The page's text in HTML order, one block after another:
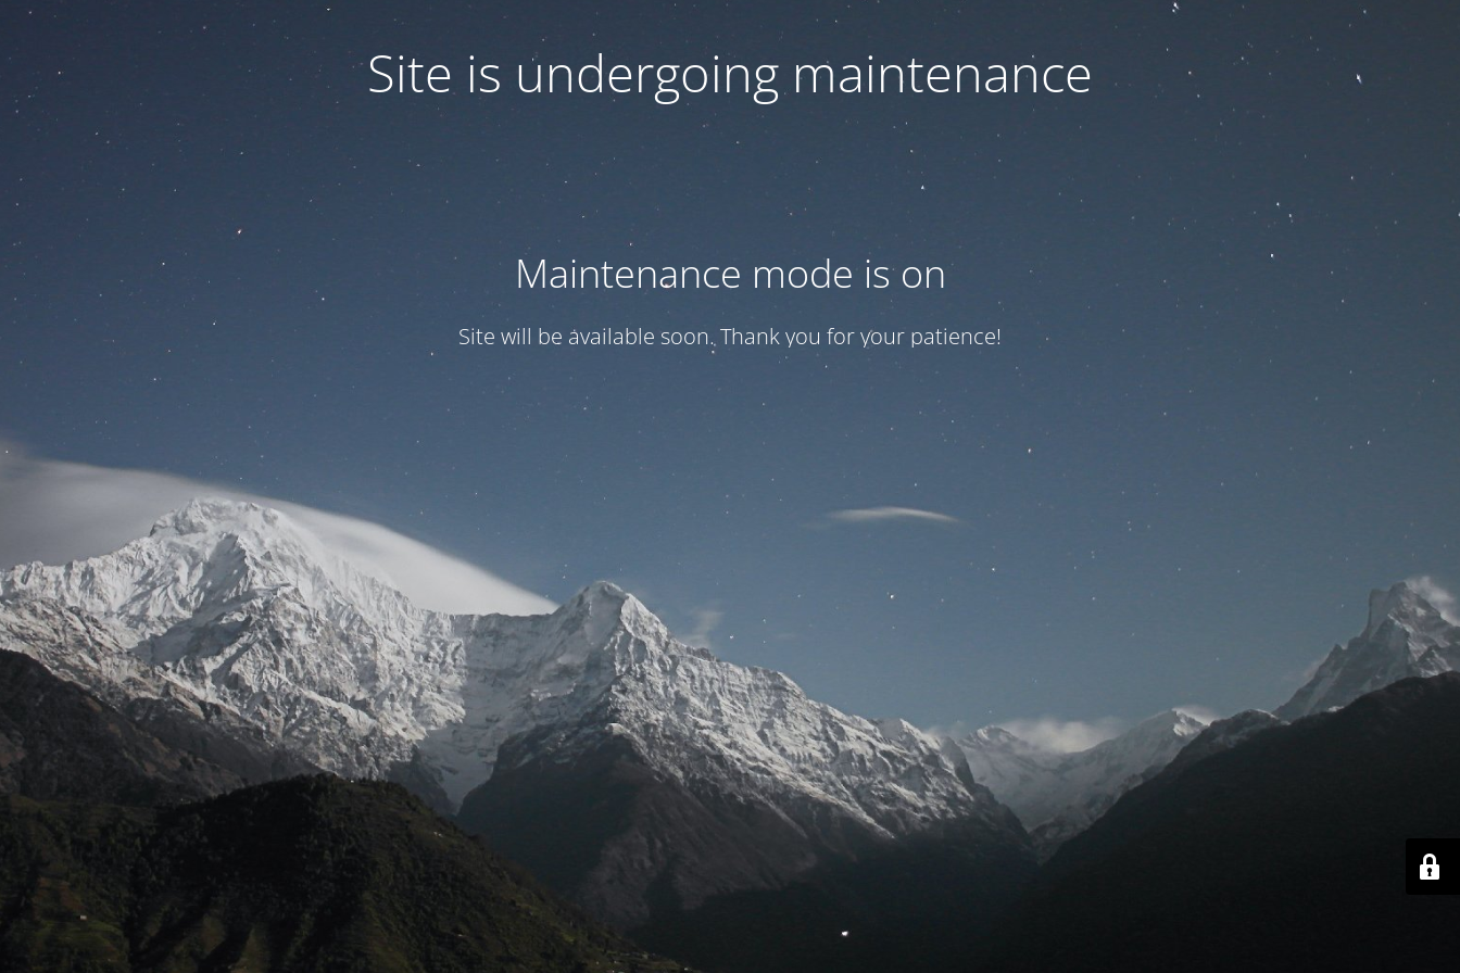
Site is undergoing maintenance
Maintenance mode is on
Site will be available soon. Thank you for your patience!